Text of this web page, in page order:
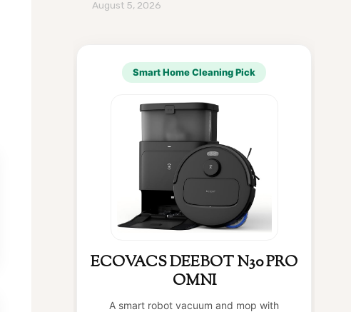
August 5, 2026
Smart Home Cleaning Pick
ECOVACS DEEBOT N30 PRO
OMNI
A smart robot vacuum and mop with